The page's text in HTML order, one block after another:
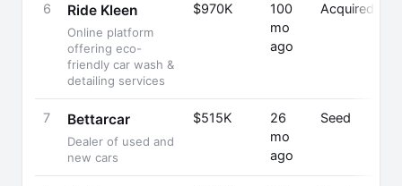
6 Ride Kleen
Online platform
offering eco-
friendly car wash &
detailing services
$970K
100
mo
ago
Acquired
7 Bettarcar
Dealer of used and
new cars
$515K
26
mo
ago
Seed